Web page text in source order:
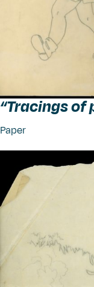
“Tracings of
Paper